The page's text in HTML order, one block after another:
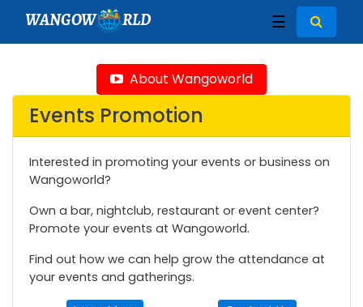
WANGOW RLD ☰
About Wangoworld
Events Promotion
Interested in promoting your events or business on
Wangoworld?
Own a bar, nightclub, restaurant or event center?
Promote your events at Wangoworld.
Find out how we can help grow the attendance at
your events and gatherings.